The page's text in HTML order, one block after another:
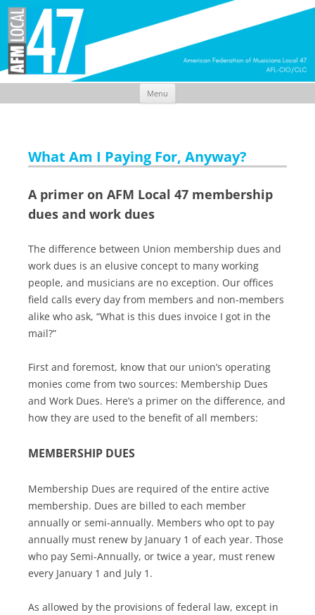
Menu
What Am I Paying For, Anyway?
A primer on AFM Local 47 membership
dues and work dues
The difference between Union membership dues and
work dues is an elusive concept to many working
people, and musicians are no exception. Our offices
field calls every day from members and non-members
alike who ask, “What is this dues invoice I got in the
mail?”
First and foremost, know that our union’s operating
monies come from two sources: Membership Dues
and Work Dues. Here’s a primer on the difference, and
how they are used to the benefit of all members:
MEMBERSHIP DUES
Membership Dues are required of the entire active
membership. Dues are billed to each member
annually or semi-annually. Members who opt to pay
annually must renew by January 1 of each year. Those
who pay Semi-Annually, or twice a year, must renew
every January 1 and July 1.
As allowed by the provisions of federal law, except in